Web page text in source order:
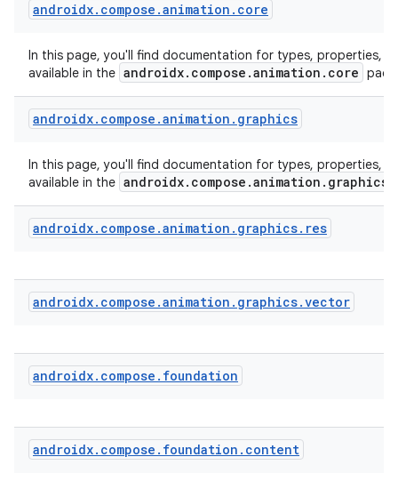
androidx. compose .animation . core
In this page, you'll find documentation for types, properties,
available in the androidx.compose.animation.core
androidx. compose .animation . graphics
In this page, you'll find documentation for types, properties,
available in the androidx.compose.animation.graphics
androidx. compose .animation . graphics. res
androidx. compose .animation . graphics.vector
androidx. compose . foundation
androidx. compose . foundation . content